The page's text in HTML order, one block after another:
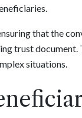
that the
trust document.
situations.